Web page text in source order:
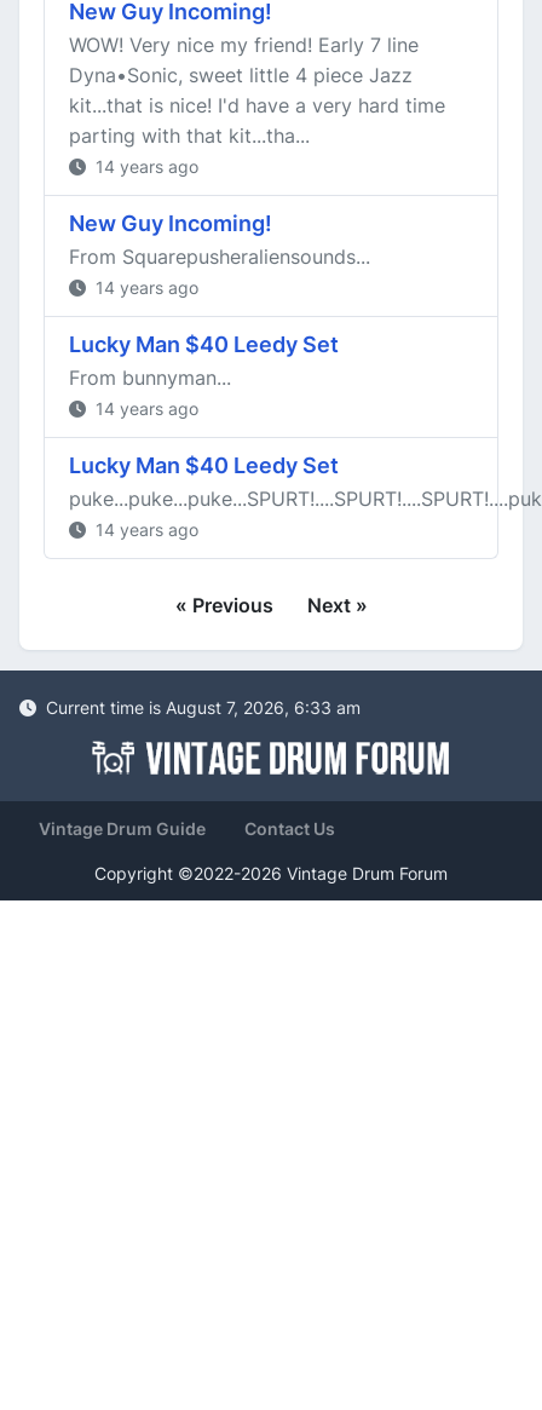
New Guy Incoming!
WOW! Very nice my friend! Early 7 line
Dyna•Sonic, sweet little 4 piece Jazz
kit...that is nice! I'd have a very hard time
parting with that kit...tha...
14 years ago
New Guy Incoming!
From Squarepusheraliensounds...
14 years ago
Lucky Man $40 Leedy Set
From bunnyman...
14 years ago
Lucky Man $40 Leedy Set
14 years ago
« Previous Next »
Current time is August 7, 2026, 6:33 am
Vintage Drum Guide Contact Us
Copyright ©2022-2026 Vintage Drum Forum